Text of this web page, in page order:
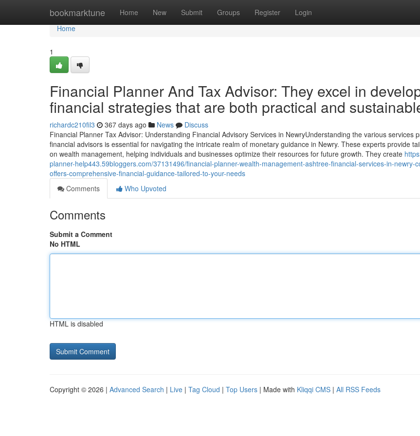
bookmarktune Home New Submit Groups Register Login
Home
Home
1
Financial Planner And Tax Advisor: They excel in
financial strategies that are both practical and
richardc210fil3 367 days ago News
Discuss
Financial Planner Tax Advisor: Understanding Financial Advisory Services in NewryUnderstanding the various services
financial advisors is essential for navigating the intricate realm of monetary guidance in Newry. These experts provide
on wealth management, helping individuals and businesses optimize their resources for future growth. They create
planner-help443.59bloggers.com/37131496/financial-planner-wealth-management-ashtree-financial-services-in-newry-
offers-comprehensive-financial-guidance-tailored-to-your-needs
Comments
Who Upvoted
Comments
Submit a Comment
No HTML
HTML is disabled
Copyright © 2026 | Advanced Search | Live | Tag Cloud | Top Users | Made with Kliqqi CMS | All RSS Feeds